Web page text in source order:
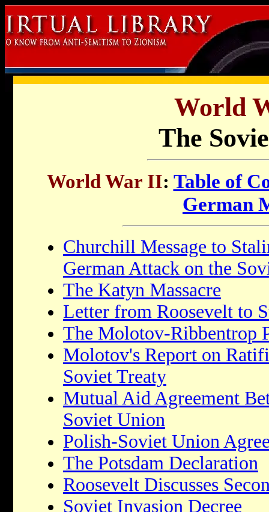
World
The
World War II: Table of
German
Churchill Message to
German Attack on the
The Katyn Massacre
Letter from Roosevelt to
The Molotov-Ribbentrop
Molotov's Report on
Soviet Treaty
Mutual Aid Agreement
Soviet Union
Polish-Soviet Union
The Potsdam Declaration
Roosevelt Discusses
Soviet Invasion Decree